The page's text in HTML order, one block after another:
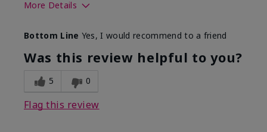
More Details
What led you to try this
product?
Dryness
What was your overall
usage experience for this
product?
Felt hydrating, Felt
Bottom Line Yes, I would recommend to a friend
Was this review helpful to you?
5 0
Flag this review